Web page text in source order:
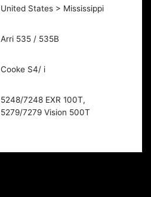
United States > Mississippi
Arri 535 / 535B
Cooke S4/ i
5248/7248 EXR 100T,
5279/7279 Vision 500T